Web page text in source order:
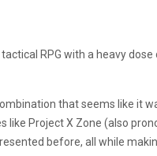
RPG with a heavy
that seems like
Project X Zone (also
before, all while